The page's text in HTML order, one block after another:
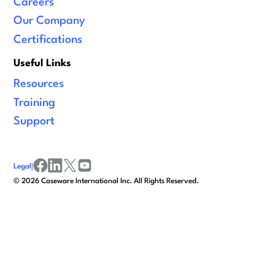
Careers
Our Company
Certifications
Useful Links
Resources
Training
Support
©2026 Caseware International Inc. All Rights Reserved.
Legal |
facebook
linkedinx/twitter
youtube